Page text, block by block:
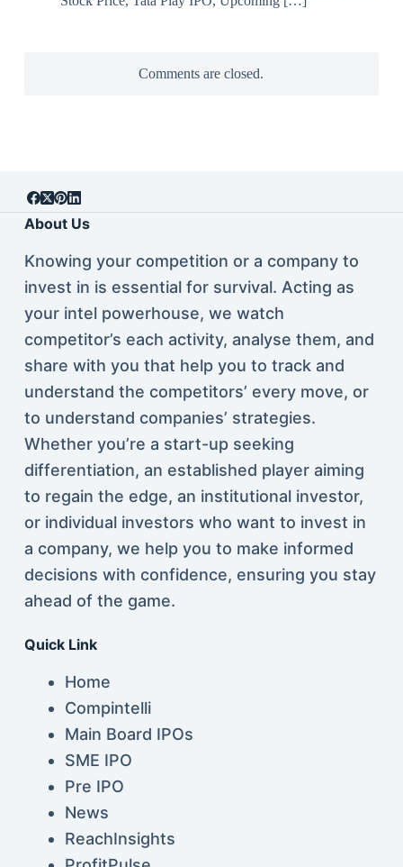
Comments are closed.
About Us
Knowing your competition or a company to
invest in is essential for survival. Acting as
your intel powerhouse, we watch
competitor’s each activity, analyse them, and
share with you that help you to track and
understand the competitors’ every move, or
to understand companies’ strategies.
Whether you’re a start-up seeking
differentiation, an established player aiming
to regain the edge, an institutional investor,
or individual investors who want to invest in
a company, we help you to make informed
decisions with confidence, ensuring you stay
ahead of the game.
Quick Link
Home
Compintelli
Main Board IPOs
SME IPO
Pre IPO
News
ReachInsights